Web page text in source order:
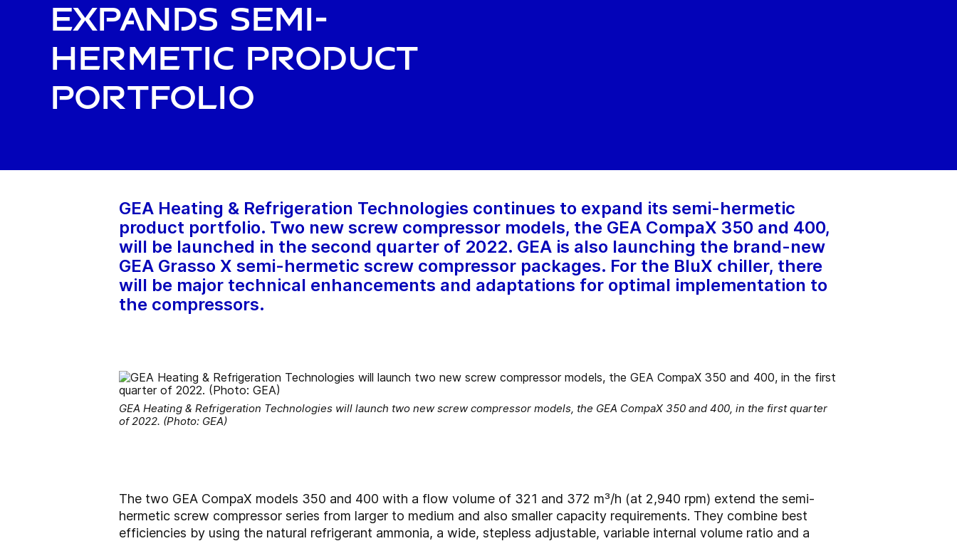
expands semi-
hermetic product
portfolio
GEA Heating & Refrigeration Technologies continues to expand its semi-hermetic
product portfolio. Two new screw compressor models, the GEA CompaX 350 and 400,
will be launched in the second quarter of 2022. GEA is also launching the brand-new
GEA Grasso X semi-hermetic screw compressor packages. For the BluX chiller, there
will be major technical enhancements and adaptations for optimal implementation to
the compressors.
GEA Heating & Refrigeration Technologies will launch two new screw compressor models, the GEA CompaX 350 and 400, in the first quarter
of 2022. (Photo: GEA)
The two GEA CompaX models 350 and 400 with a flow volume of 321 and 372 m³/h (at 2,940 rpm) extend the semi-
hermetic screw compressor series from larger to medium and also smaller capacity requirements. They combine best
efficiencies by using the natural refrigerant ammonia, a wide, stepless adjustable, variable internal volume ratio and a